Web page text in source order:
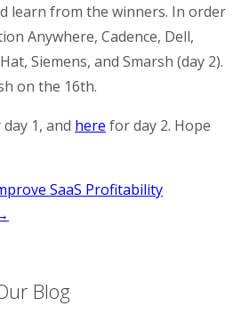
learn from the winners. In order
Anywhere, Cadence, Dell,
Siemens, and Smarsh (day 2).
on the 16th.
1, and here for day 2. Hope
SaaS Profitability
Blog